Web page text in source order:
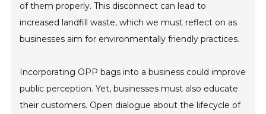
of them properly. This disconnect can lead to
increased landfill waste, which we must reflect on as
businesses aim for environmentally friendly practices.
Incorporating OPP bags into a business could improve
public perception. Yet, businesses must also educate
their customers. Open dialogue about the lifecycle of